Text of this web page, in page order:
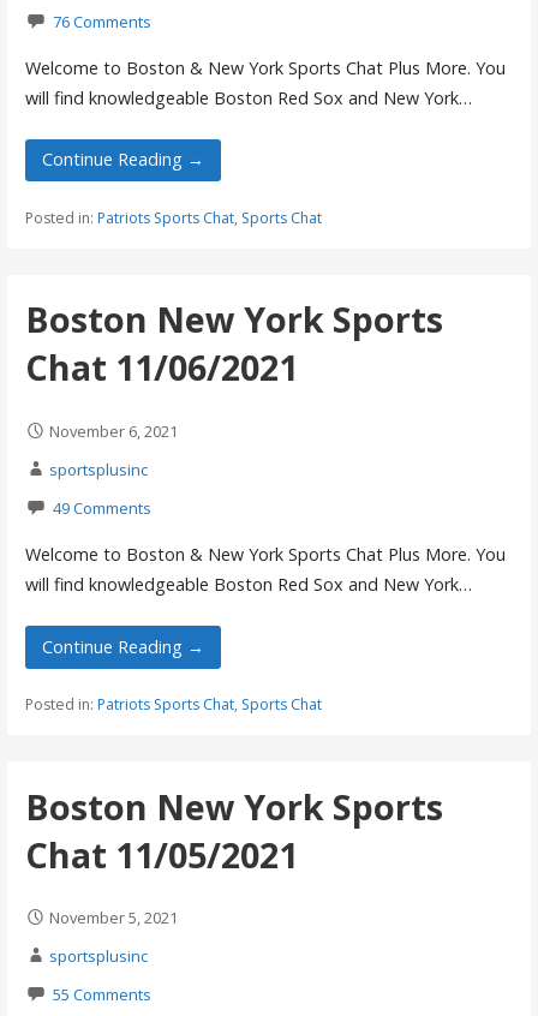
76 Comments
Welcome to Boston & New York Sports Chat Plus More. You
will find knowledgeable Boston Red Sox and New York…
Continue Reading →
Posted in: Patriots Sports Chat, Sports Chat
Boston New York Sports
Chat 11/06/2021
November 6, 2021
sportsplusinc
49 Comments
Welcome to Boston & New York Sports Chat Plus More. You
will find knowledgeable Boston Red Sox and New York…
Continue Reading →
Posted in: Patriots Sports Chat, Sports Chat
Boston New York Sports
Chat 11/05/2021
November 5, 2021
sportsplusinc
55 Comments